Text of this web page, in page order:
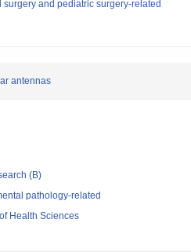
and pediatric surgery-related
antennas
(B)
pathology-related
Health Sciences